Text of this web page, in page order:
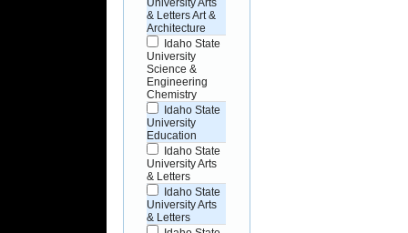
University Arts
& Letters Art &
Architecture
Idaho State
University
Science &
Engineering
Chemistry
Idaho State
University
Education
Idaho State
University Arts
& Letters
Idaho State
University Arts
& Letters